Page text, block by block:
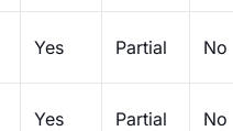
Yes Partial No
Yes Partial No